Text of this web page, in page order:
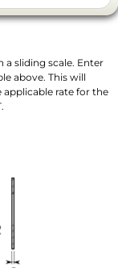
a sliding scale. Enter
above. This will
rate for the